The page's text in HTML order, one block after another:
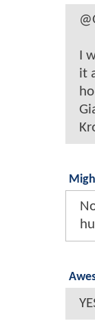
I
it